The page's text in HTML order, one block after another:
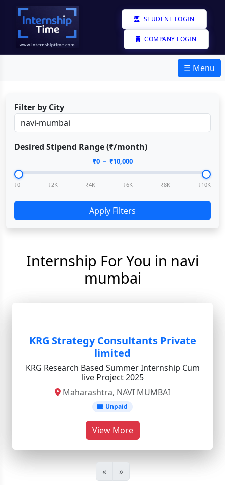
STUDENT LOGIN
COMPANY LOGIN
☰ Menu
Filter by City
Desired Stipend Range (₹/month)
₹0– ₹10,000
₹0 ₹2K ₹4K ₹6K ₹8K ₹10K
Apply Filters
Internship For You in navi
mumbai
KRG Strategy Consultants Private
limited
KRG Research Based Summer Internship Cum
live Project 2025
Maharashtra, NAVI MUMBAI
Unpaid
View More
« »